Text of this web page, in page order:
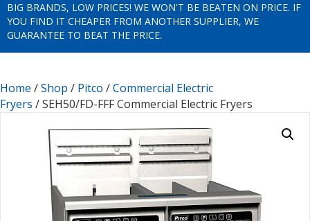
BIG BRANDS, LOW PRICES! WE WON'T BE BEATEN ON PRICE. IF
YOU FIND IT CHEAPER FROM ANOTHER SUPPLIER, WE
GUARANTEE TO BEAT THE PRICE.
Home /Shop / Pitco /Commercial Electric
Fryers / SEH50/FD-FFF Commercial Electric Fryers